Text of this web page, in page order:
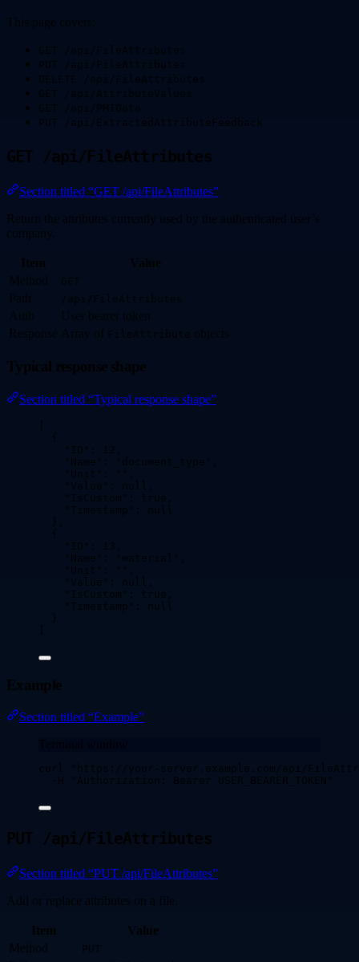
This page covers:
GET /api/FileAttributes
PUT /api/FileAttributes
DELETE /api/FileAttributes
GET /api/AttributeValues
GET /api/PMIData
PUT /api/ExtractedAttributeFeedback
GET /api/FileAttributes
Section titled “GET /api/FileAttributes”
Return the attributes currently used by the authenticated user’s
company.
Item
Value
Method
GET
Path /api/FileAttributes
Auth
User bearer token
Response Array of FileAttribute objects
Typical response shape
Section titled “Typical response shape”
{
"ID" : 12
"Name" : " document_type "
"Unit" : ""
"Value" : null
"IsCustom" : true
"Timestamp" :
null
},
{
"ID" : 13
"Name" : " material "
"Unit" : ""
"Value" : null
"IsCustom" : true
"Timestamp" :
null
}
Example
Section titled “Example”
Terminal window
curl " https://your-server.example.com/api/
-H
" Authorization: Bearer USER_BEARER_TOKEN "
PUT /api/FileAttributes
Section titled “PUT /api/FileAttributes”
Add or replace attributes on a file.
Item
Value
Method
PUT